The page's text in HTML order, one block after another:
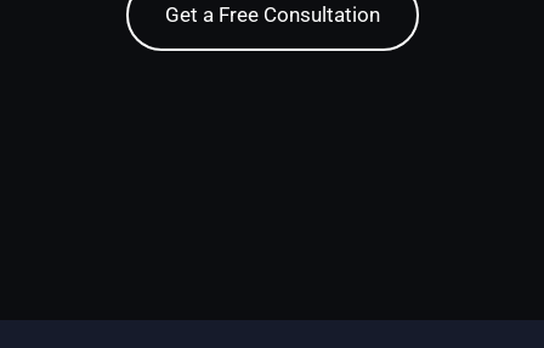
Get a Free Consultation